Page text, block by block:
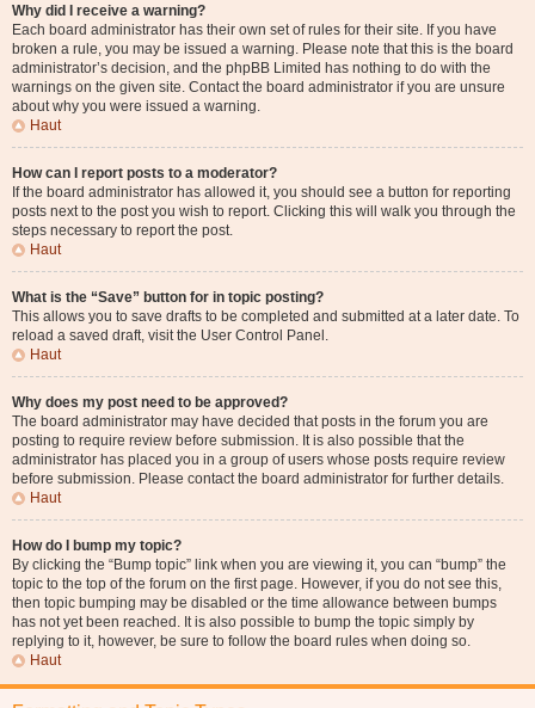
Why did I receive a warning?
Each board administrator has their own set of rules for their site. If you have
broken a rule, you may be issued a warning. Please note that this is the board
administrator’s decision, and the phpBB Limited has nothing to do with the
warnings on the given site. Contact the board administrator if you are unsure
about why you were issued a warning.
Haut
How can I report posts to a moderator?
If the board administrator has allowed it, you should see a button for reporting
posts next to the post you wish to report. Clicking this will walk you through the
steps necessary to report the post.
Haut
What is the “Save” button for in topic posting?
This allows you to save drafts to be completed and submitted at a later date. To
reload a saved draft, visit the User Control Panel.
Haut
Why does my post need to be approved?
The board administrator may have decided that posts in the forum you are
posting to require review before submission. It is also possible that the
administrator has placed you in a group of users whose posts require review
before submission. Please contact the board administrator for further details.
Haut
How do I bump my topic?
By clicking the “Bump topic” link when you are viewing it, you can “bump” the
topic to the top of the forum on the first page. However, if you do not see this,
then topic bumping may be disabled or the time allowance between bumps
has not yet been reached. It is also possible to bump the topic simply by
replying to it, however, be sure to follow the board rules when doing so.
Haut